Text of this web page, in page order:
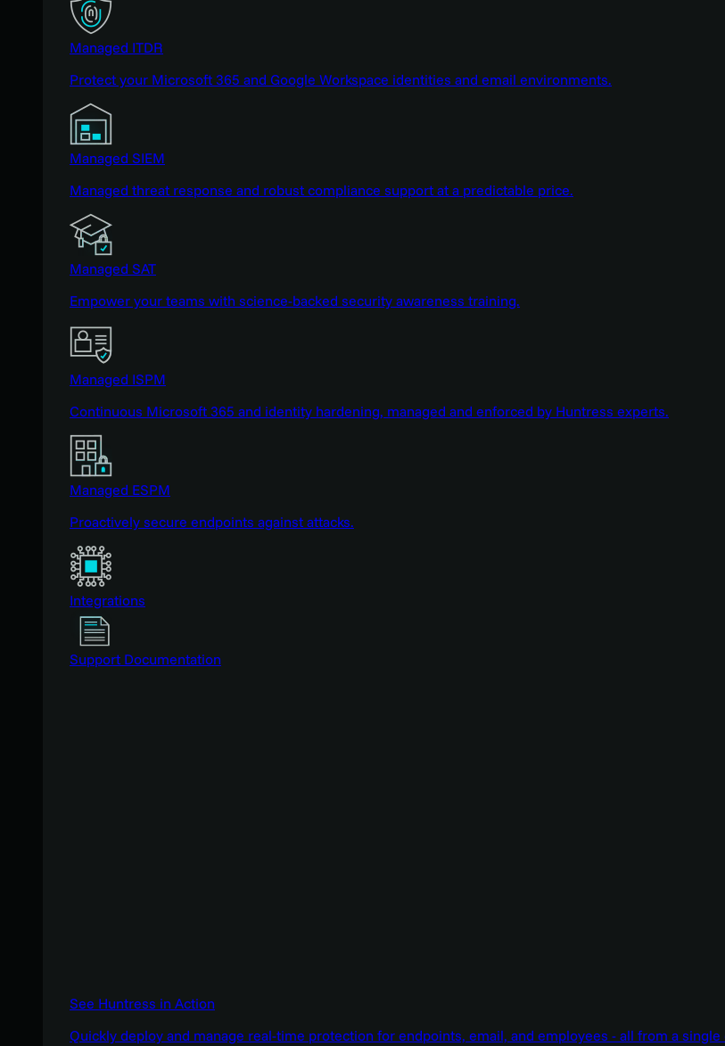
Managed ITDR
Protect your Microsoft 365 and Google Workspace identities and email environments.
Managed SIEM
Managed threat response and robust compliance support at a predictable price.
Managed SAT
Empower your teams with science-backed security awareness training.
Managed ISPM
Continuous Microsoft 365 and identity hardening, managed and enforced by Huntress experts.
Managed ESPM
Proactively secure endpoints against attacks.
Integrations
Support Documentation
See Huntress in Action
Quickly deploy and manage real-time protection for endpoints, email, and employees - all from a single